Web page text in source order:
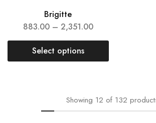
Brigitte
883.00 – 2,351.00
Select options
Showing 12 of 132